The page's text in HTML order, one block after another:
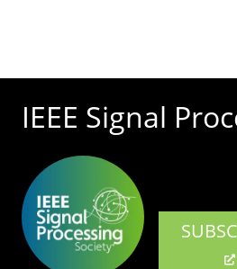
IEEE Signal